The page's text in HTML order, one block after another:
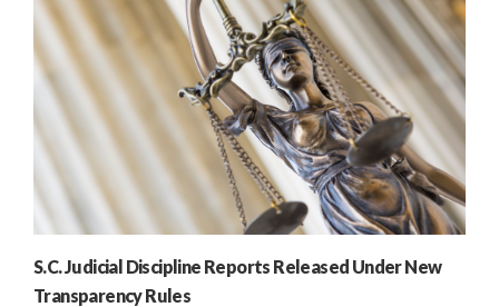
S.C. Judicial Discipline Reports Released Under New
Transparency Rules